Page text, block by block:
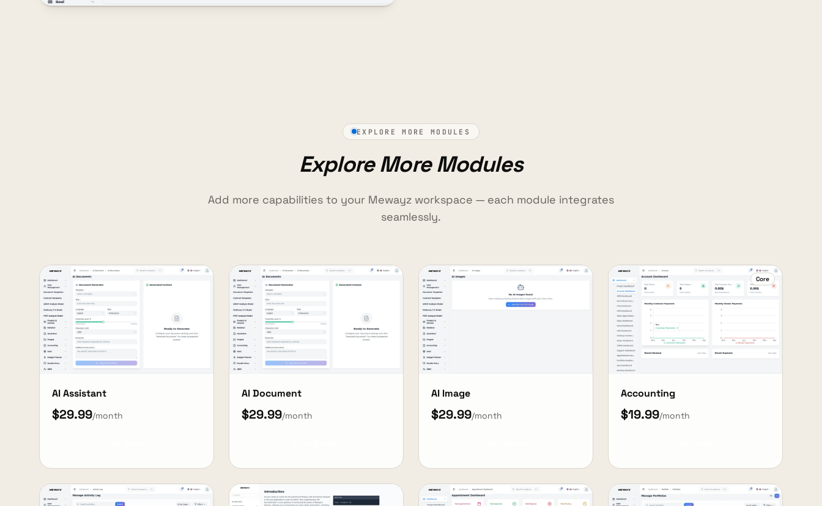
EXPLORE MORE MODULES
Explore More Modules
Add more capabilities to your Mewayz workspace — each module integrates
seamlessly.
AI Assistant
$29.99/month
AI Document
$29.99/month
AI Image
$29.99/month
Core
Accounting
$19.99/month